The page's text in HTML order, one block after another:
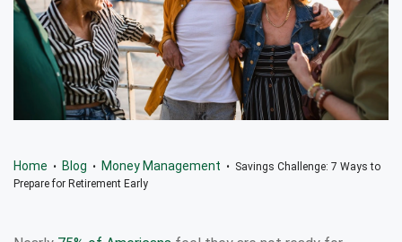
Home • Blog • Money Management • Savings Challenge: 7 Ways to
Prepare for Retirement Early